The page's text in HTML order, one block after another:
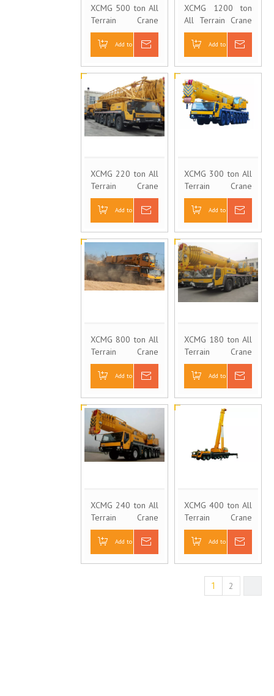
XCMG 500 ton All
Terrain Crane
QAY500
Add to Basket
XCMG 1200 ton
All Terrain Crane
QAY1200
Add to Basket
XCMG 220 ton All
Terrain Crane
QAY220
Add to Basket
XCMG 300 ton All
Terrain Crane
QAY300
Add to Basket
XCMG 800 ton All
Terrain Crane
QAY800
Add to Basket
XCMG 180 ton All
Terrain Crane
QAY180
Add to Basket
XCMG 240 ton All
Terrain Crane
QAY240
Add to Basket
XCMG 400 ton All
Terrain Crane
QAY400
Add to Basket
1 2